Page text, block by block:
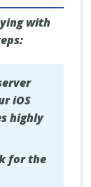
with
iOS
highly
for the